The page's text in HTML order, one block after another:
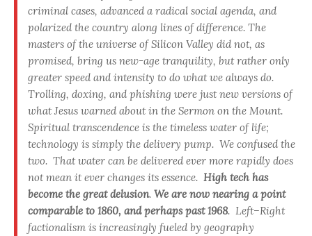
criminal cases, advanced a radical social agenda, and
polarized the country along lines of difference. The
masters of the universe of Silicon Valley did not, as
promised, bring us new-age tranquility, but rather only
greater speed and intensity to do what we always do.
Trolling, doxing, and phishing were just new versions of
what Jesus warned about in the Sermon on the Mount.
Spiritual transcendence is the timeless water of life;
technology is simply the delivery pump. We confused the
two. That water can be delivered ever more rapidly does
not mean it ever changes its essence. High tech has
become the great delusion. We are now nearing a point
comparable to 1860, and perhaps past 1968. Left–Right
factionalism is increasingly fueled by geography